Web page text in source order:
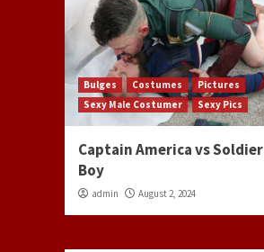
Bulges Costumes
Pictures
Sexy Male Costumer
Sexy Pics
Captain America vs Soldier
Boy
admin August 2, 2024